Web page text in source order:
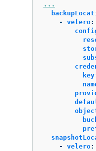
...
-
velero:
key
-
velero: